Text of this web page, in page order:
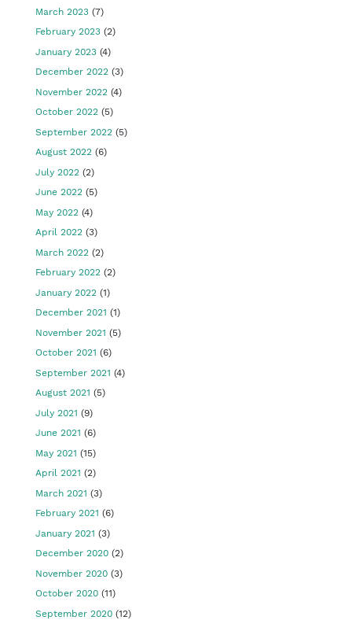
March 2023 (7)
February 2023 (2)
January 2023 (4)
December 2022 (3)
November 2022 (4)
October 2022 (5)
September 2022 (5)
August 2022 (6)
July 2022 (2)
June 2022 (5)
May 2022 (4)
April 2022 (3)
March 2022 (2)
February 2022 (2)
January 2022 (1)
December 2021 (1)
November 2021 (5)
October 2021 (6)
September 2021 (4)
August 2021 (5)
July 2021 (9)
June 2021 (6)
May 2021 (15)
April 2021 (2)
March 2021 (3)
February 2021 (6)
January 2021 (3)
December 2020 (2)
November 2020 (3)
October 2020 (11)
September 2020 (12)